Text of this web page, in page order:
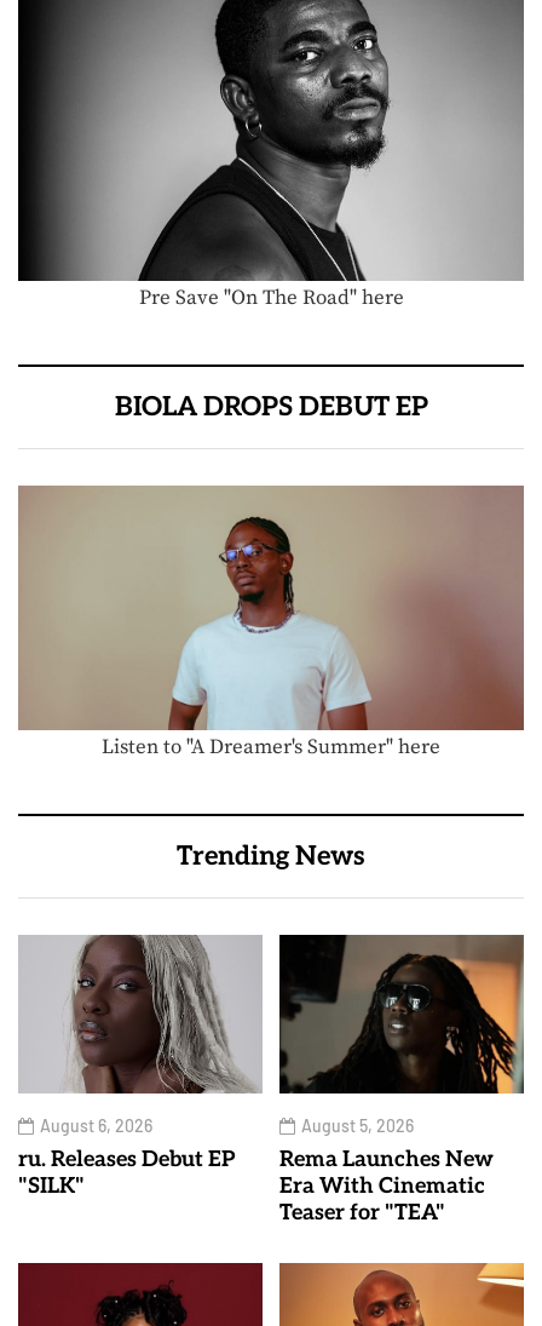
Pre Save "On The Road" here
BIOLA DROPS DEBUT EP
Listen to "A Dreamer's Summer" here
Trending News
August 6, 2026
ru. Releases Debut EP
"SILK"
August 5, 2026
Rema Launches New
Era With Cinematic
Teaser for "TEA"